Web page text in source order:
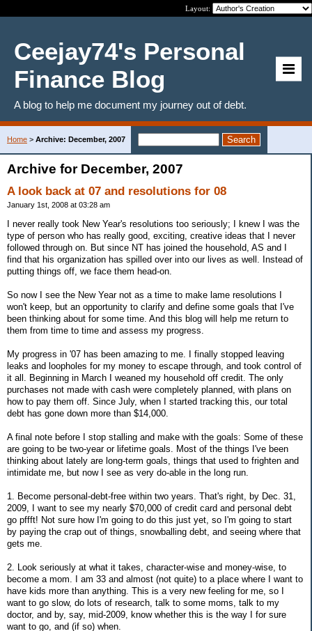
Layout:
Ceejay74's Personal
Finance Blog
A blog to help me document my journey out of debt.
Home > Archive: December, 2007
Archive for December, 2007
A look back at 07 and resolutions for 08
January 1st, 2008 at 03:28 am
I never really took New Year's resolutions too seriously; I knew I was the
type of person who has really good, exciting, creative ideas that I never
followed through on. But since NT has joined the household, AS and I
find that his organization has spilled over into our lives as well. Instead of
putting things off, we face them head-on.
So now I see the New Year not as a time to make lame resolutions I
won't keep, but an opportunity to clarify and define some goals that I've
been thinking about for some time. And this blog will help me return to
them from time to time and assess my progress.
My progress in '07 has been amazing to me. I finally stopped leaving
leaks and loopholes for my money to escape through, and took control of
it all. Beginning in March I weaned my household off credit. The only
purchases not made with cash were completely planned, with plans on
how to pay them off. Since July, when I started tracking this, our total
debt has gone down more than $14,000.
A final note before I stop stalling and make with the goals: Some of these
are going to be two-year or lifetime goals. Most of the things I've been
thinking about lately are long-term goals, things that used to frighten and
intimidate me, but now I see as very do-able in the long run.
1. Become personal-debt-free within two years. That's right, by Dec. 31,
2009, I want to see my nearly $70,000 of credit card and personal debt
go pffft! Not sure how I'm going to do this just yet, so I'm going to start
by paying the crap out of things, snowballing debt, and seeing where that
gets me.
2. Look seriously at what it takes, character-wise and money-wise, to
become a mom. I am 33 and almost (not quite) to a place where I want to
have kids more than anything. This is a very new feeling for me, so I
want to go slow, do lots of research, talk to some moms, talk to my
doctor, and by, say, mid-2009, know whether this is the way I for sure
want to go, and (if so) when.